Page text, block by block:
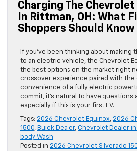
Charging The Chevrolet
In Rittman, OH: What
Shoppers Should Know
If you’ve been thinking about making
to an electric vehicle, the Chevrolet
the best options on the market right
crossover experience paired with the
convenience of a fully electric
commit, it’s natural to have questions
especially if this is your first EV.
Tags: 2026 Chevrolet Equinox, 2026
1500, Buick Dealer, Chevrolet Dealer in
body Wash
Posted in 2026 Chevrolet Silverado